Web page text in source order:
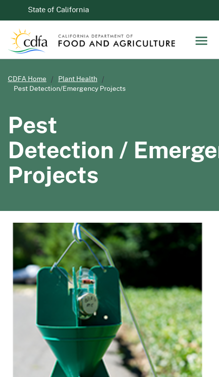
CA.govState of California
CDFA Home
Plant Health
Pest Detection/Emergency Projects
Pest
Detection /
Projects